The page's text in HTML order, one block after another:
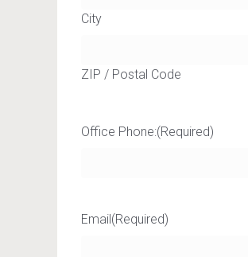
City
ZIP / Postal Code
Office Phone:(Required)
Email(Required)